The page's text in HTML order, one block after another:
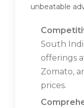
unbeatable
South
offerings
Zomato,
prices.